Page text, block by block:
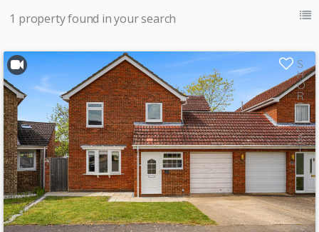
1 property found in your search
S
H
O
R
T
L
I
S
T